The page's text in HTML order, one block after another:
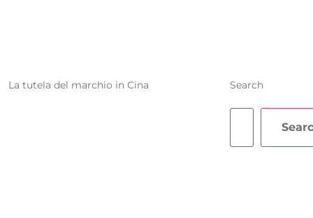
La tutela del marchio in Cina Search